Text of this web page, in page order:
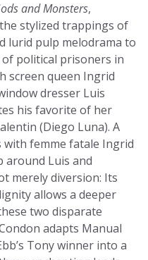
and Monsters,
stylized trappings of
lurid pulp melodrama to
political prisoners in
screen queen Ingrid
dresser Luis
his favorite of her
(Diego Luna). A
femme fatale Ingrid
around Luis and
merely diversion: Its
allows a deeper
two disparate
adapts Manual
Tony winner into a